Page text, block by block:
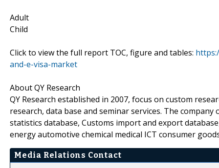
Adult
Child
Click to view the full report TOC, figure and tables:
and-e-visa-market
About QY Research
QY Research established in 2007, focus on custom
research, data base and seminar services. The
statistics database, Customs import and export
energy automotive chemical medical ICT consumer
Media Relations Contact